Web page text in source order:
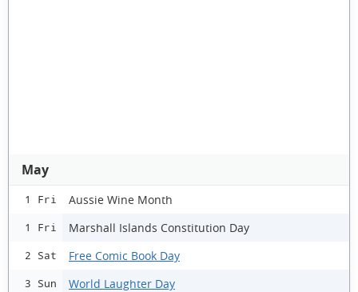
May
1 Fri Aussie Wine Month
1 Fri Marshall Islands Constitution Day
2 Sat Free Comic Book Day
3 Sun World Laughter Day